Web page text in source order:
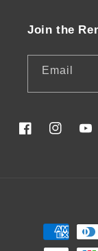
Join the
Email
FacebookInstagram
Payment
methods